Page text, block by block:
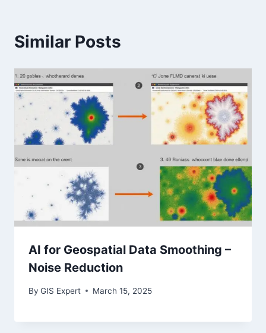
Similar Posts
AI for Geospatial Data Smoothing –
Noise Reduction
By GIS Expert March 15, 2025